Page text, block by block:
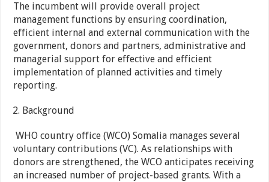
The incumbent will provide overall project
management functions by ensuring coordination,
efficient internal and external communication with the
government, donors and partners, administrative and
managerial support for effective and efficient
implementation of planned activities and timely
reporting.
Background
WHO country office (WCO) Somalia manages several
voluntary contributions (VC). As relationships with
donors are strengthened, the WCO anticipates receiving
an increased number of project-based grants. With a